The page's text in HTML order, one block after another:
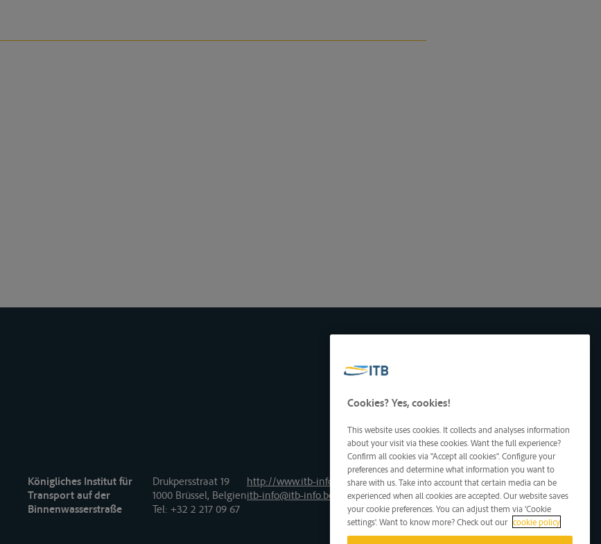
Königliches Institut für
Transport auf der
Binnenwasserstraße
Drukpersstraat 19
1000 Brüssel, Belgien
Tel: +32 2 217 09 67
http://www.itb-info.be
itb-info@itb-info.be
Cookies? Yes, cookies!
This website uses cookies. It collects and analyses information
about your visit via these cookies. Want the full experience?
Confirm all cookies via "Accept all cookies". Configure your
preferences and determine what information you want to
share with us. Take into account that certain media can be
experienced when all cookies are accepted. Our website saves
your cookie preferences. You can adjust them via 'Cookie
settings'. Want to know more? Check out our cookie policy